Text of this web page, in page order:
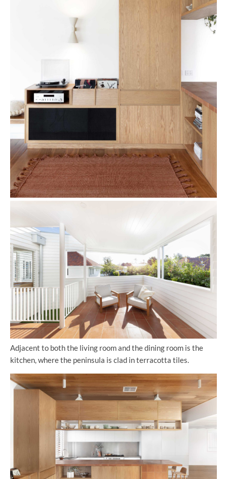
Adjacent to both the living room and the dining room is the
kitchen, where the peninsula is clad in terracotta tiles.